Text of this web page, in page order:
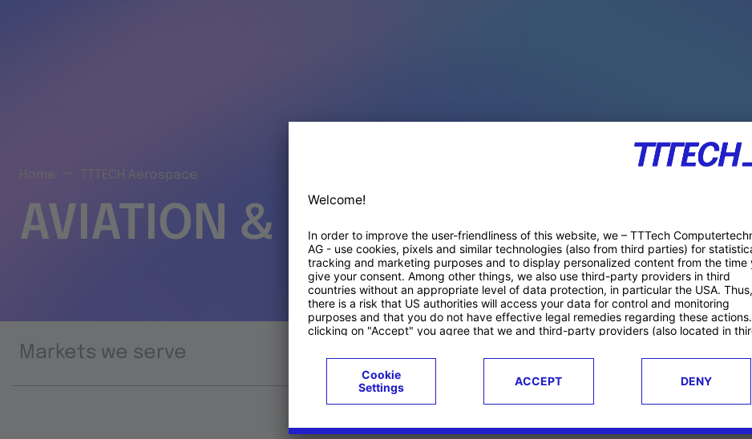
TTTECH Aerospace
AVIATION & SPACE PRODUCTS
Markets we serve